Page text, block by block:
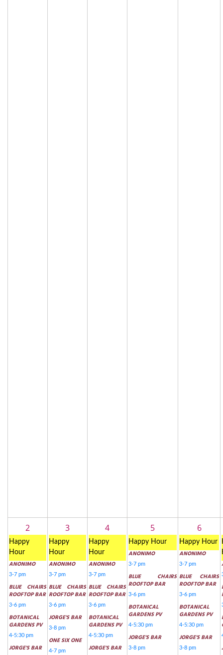
2
Happy
Hour
ANONIMO
3-7 pm
BLUE CHAIRS
ROOFTOP BAR
3-6 pm
BOTANICAL
GARDENS PV
4-5:30 pm
JORGE'S BAR
3
Happy
Hour
ANONIMO
3-7 pm
BLUE CHAIRS
ROOFTOP BAR
3-6 pm
JORGE'S BAR
3-8 pm
ONE SIX ONE
4-7 pm
4
Happy
Hour
ANONIMO
3-7 pm
BLUE CHAIRS
ROOFTOP BAR
3-6 pm
BOTANICAL
GARDENS PV
4-5:30 pm
JORGE'S BAR
5
Happy Hour
ANONIMO
3-7 pm
BLUE CHAIRS
ROOFTOP BAR
3-6 pm
BOTANICAL
GARDENS PV
4-5:30 pm
JORGE'S BAR
3-8 pm
6
Happy Hour
ANONIMO
3-7 pm
BLUE CHAIRS
ROOFTOP BAR
3-6 pm
BOTANICAL
GARDENS PV
4-5:30 pm
JORGE'S BAR
3-8 pm